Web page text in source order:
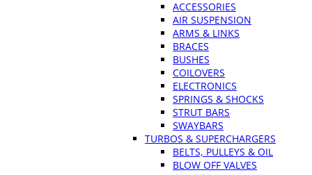
ACCESSORIES
AIR SUSPENSION
ARMS & LINKS
BRACES
BUSHES
COILOVERS
ELECTRONICS
SPRINGS & SHOCKS
STRUT BARS
SWAYBARS
TURBOS & SUPERCHARGERS
BELTS, PULLEYS & OIL
BLOW OFF VALVES